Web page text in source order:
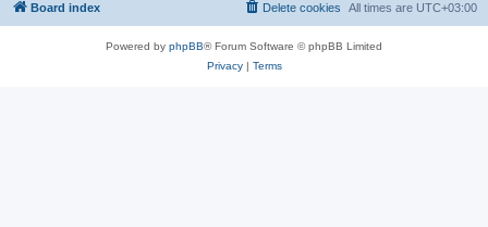
Board index All times are UTC+03:00
Delete cookies
Powered by phpBB® Forum Software © phpBB Limited
Privacy| Terms